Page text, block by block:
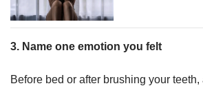
3. Name one emotion you felt
Before bed or after brushing your teeth,